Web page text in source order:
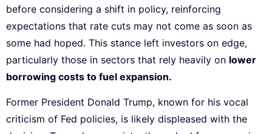
before considering a shift in policy, reinforcing
expectations that rate cuts may not come as soon as
some had hoped. This stance left investors on edge,
particularly those in sectors that rely heavily on lower
borrowing costs to fuel expansion.
Former President Donald Trump, known for his vocal
criticism of Fed policies, is likely displeased with the